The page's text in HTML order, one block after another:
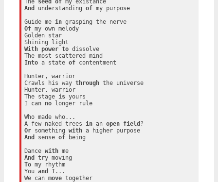
And
understanding of my purpose
Guide me in
grasping the nerve
Of my own melody
Golden star
With
power to dissolve
Into a state of contentment
Hunter, warrior
Crawls his way through the universe
Hunter, warrior
The stage is yours
I can no longer rule
Who made who...
A few naked trees
in an open field
Or something with
a higher purpose
And
sense of being
Dance with
me
And
To my rhythm
You and
I...
We can move together